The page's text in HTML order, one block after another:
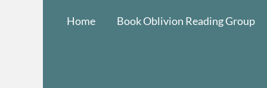
Home Book Oblivion Reading Group